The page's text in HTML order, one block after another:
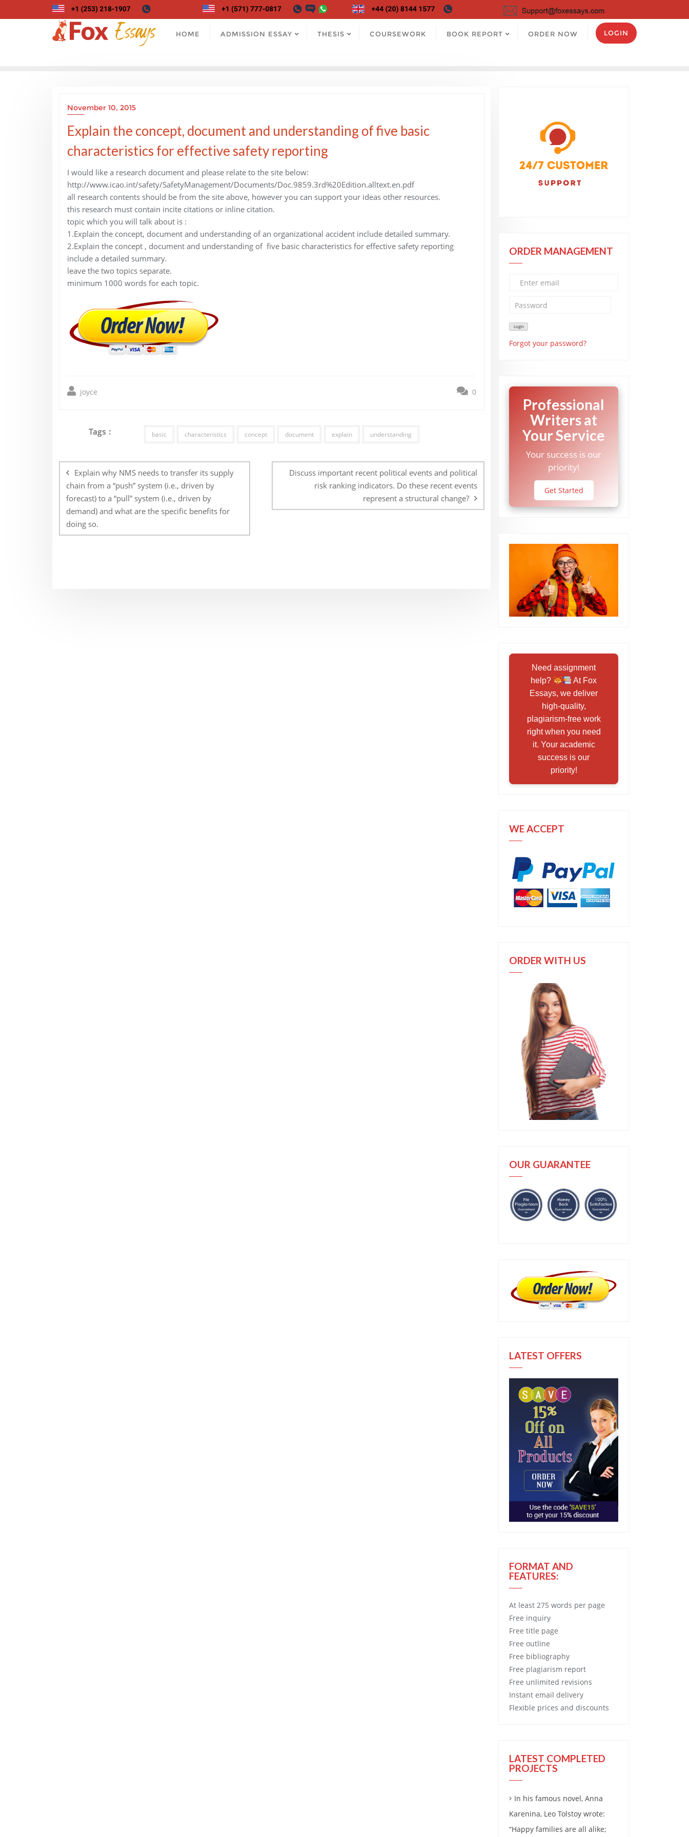
to
HOME ADMISSION ESSAY THESIS COURSEWORK BOOK REPORT ORDER NOW LOGIN
November 10, 2015
Explain the concept, document and understanding of five basic
characteristics for effective safety reporting
I would like a research document and please relate to the site below:
http://www.icao.int/safety/SafetyManagement/Documents/Doc.9859.3rd%20Edition.alltext.en.pdf
all research contents should be from the site above, however you can support your ideas other resources.
this research must contain incite citations or inline citation.
topic which you will talk about is :
1.Explain the concept, document and understanding of an organizational accident include detailed summary.
2.Explain the concept , document and understanding of five basic characteristics for effective safety reporting
include a detailed summary.
leave the two topics separate.
minimum 1000 words for each topic.
joyce 0
Tags : basic characteristics concept document explain understanding
navigation
Explain why NMS needs to transfer its supply
chain from a “push” system (i.e., driven by
forecast) to a “pull” system (i.e., driven by
demand) and what are the specific benefits for
doing so.
Discuss important recent political events and political
risk ranking indicators. Do these recent events
represent a structural change?
ORDER MANAGEMENT
Forgot your password?
Professional
Writers at
Your Service
Your success is our
priority!
Get Started
Need assignment
help?
At Fox
Essays, we deliver
high-quality,
plagiarism-free work
right when you need
it. Your academic
success is our
priority!
WE ACCEPT
ORDER WITH US
OUR GUARANTEE
LATEST OFFERS
FORMAT AND
FEATURES:
At least 275 words per page
Free inquiry
Free title page
Free outline
Free bibliography
Free plagiarism report
Free unlimited revisions
Instant email delivery
Flexible prices and discounts
LATEST COMPLETED
PROJECTS
In his famous novel, Anna
Karenina, Leo Tolstoy wrote:
“Happy families are all alike;